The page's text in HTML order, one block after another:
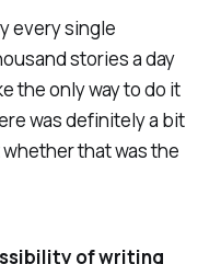
every single
stories a day
the only way to do it
was definitely a bit
that was the
of writing